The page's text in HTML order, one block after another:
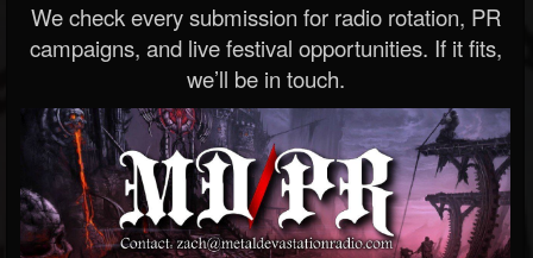
We check every submission for radio rotation, PR
campaigns, and live festival opportunities. If it fits,
we’ll be in touch.